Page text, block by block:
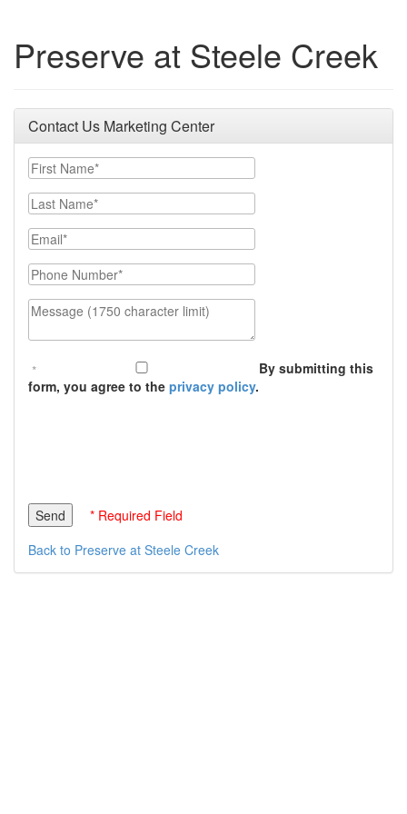
Preserve at Steele Creek
Contact Us Marketing Center
First Name
Last Name
Email
Phone Number
Message (1750 character limit)
By submitting this
form, you agree to the privacy policy.
* Required Field
Back to Preserve at Steele Creek